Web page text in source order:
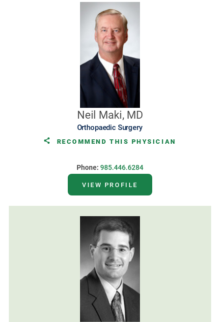
Neil Maki, MD
Orthopaedic Surgery
RECOMMEND THIS PHYSICIAN
Phone: 985.446.6284
VIEW PROFILE